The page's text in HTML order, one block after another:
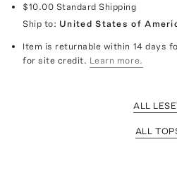
$10.00 Standard Shipping
Ship to: United States of
Item is returnable within 14 days
for site credit. Learn more.
ALL
ALL